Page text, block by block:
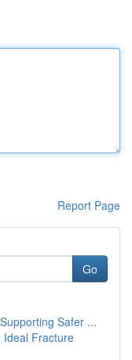
Report Page
Go
Safer ...
Ideal Fracture